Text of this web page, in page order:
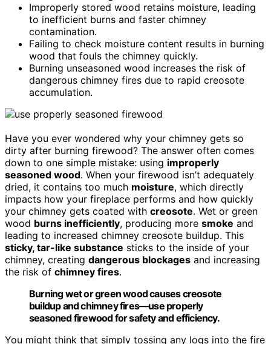
Improperly stored wood retains moisture, leading
to inefficient burns and faster chimney
contamination.
Failing to check moisture content results in burning
wood that fouls the chimney quickly.
Burning unseasoned wood increases the risk of
dangerous chimney fires due to rapid creosote
accumulation.
Have you ever wondered why your chimney gets so
dirty after burning firewood? The answer often comes
down to one simple mistake: using improperly
seasoned wood. When your firewood isn’t adequately
dried, it contains too much moisture, which directly
impacts how your fireplace performs and how quickly
your chimney gets coated with creosote. Wet or green
wood burns inefficiently, producing more smoke and
leading to increased chimney creosote buildup. This
sticky, tar-like substance sticks to the inside of your
chimney, creating dangerous blockages and increasing
the risk of chimney fires.
Burning wet or green wood causes creosote
buildup and chimney fires—use properly
seasoned firewood for safety and efficiency.
You might think that simply tossing any logs into the fire